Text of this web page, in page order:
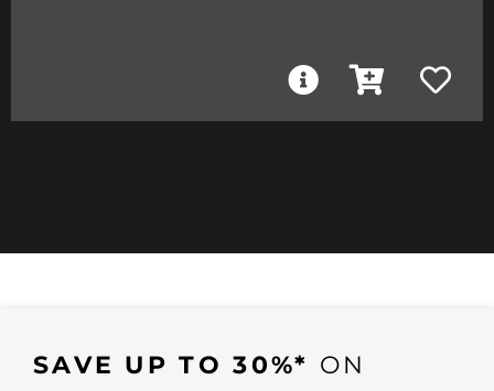
SAVE UP TO 30%* ON